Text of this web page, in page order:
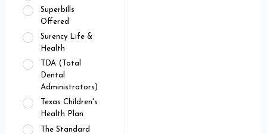
Superbills
Offered
Surency Life &
Health
TDA (Total
Dental
Administrators)
Texas Children's
Health Plan
The Standard